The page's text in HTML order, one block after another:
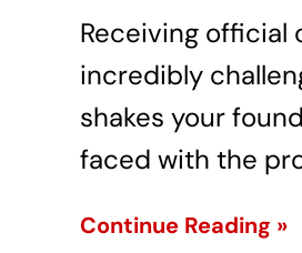
Receiving official
incredibly
shakes your
faced with the
Continue Reading »